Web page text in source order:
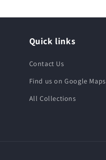
Quick links
Contact Us
Find us on Google Maps
All Collections